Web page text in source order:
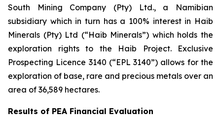
South Mining Company (Pty) Ltd., a Namibian
subsidiary which in turn has a 100% interest in Haib
Minerals (Pty) Ltd (“Haib Minerals”) which holds the
exploration rights to the Haib Project. Exclusive
Prospecting Licence 3140 (“EPL 3140”) allows for the
exploration of base, rare and precious metals over an
area of 36,589 hectares.
Results of PEA Financial Evaluation